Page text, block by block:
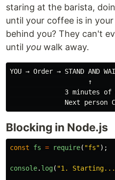
staring at the barista,
until your coffee is in
behind you? They can't
until you walk away.
YOU → Order → STAND AND
                    ↑
3 minutes of
Blocking in Node.js
const fs = require( "fs");
console. log( "1. Starting...